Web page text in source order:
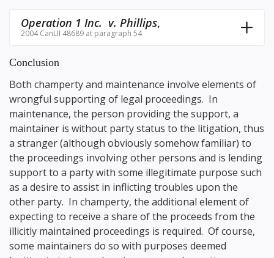
Operation 1 Inc. v. Phillips,
2004 CanLII 48689 at paragraph 54
Conclusion
Both champerty and maintenance involve elements of
wrongful supporting of legal proceedings. In
maintenance, the person providing the support, a
maintainer is without party status to the litigation, thus
a stranger (although obviously somehow familiar) to
the proceedings involving other persons and is lending
support to a party with some illegitimate purpose such
as a desire to assist in inflicting troubles upon the
other party. In champerty, the additional element of
expecting to receive a share of the proceeds from the
illicitly maintained proceedings is required. Of course,
some maintainers do so with purposes deemed